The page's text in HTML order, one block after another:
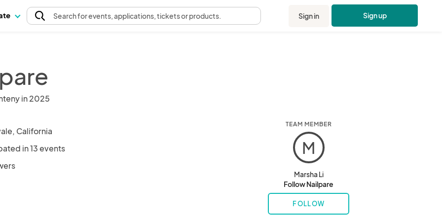
Searchfor events, applications, tickets or products. Sign in Sign up
in 2025
California
in 13 events
TEAM MEMBER
M
Marsha Li
Follow Nailpare
FOLLOW